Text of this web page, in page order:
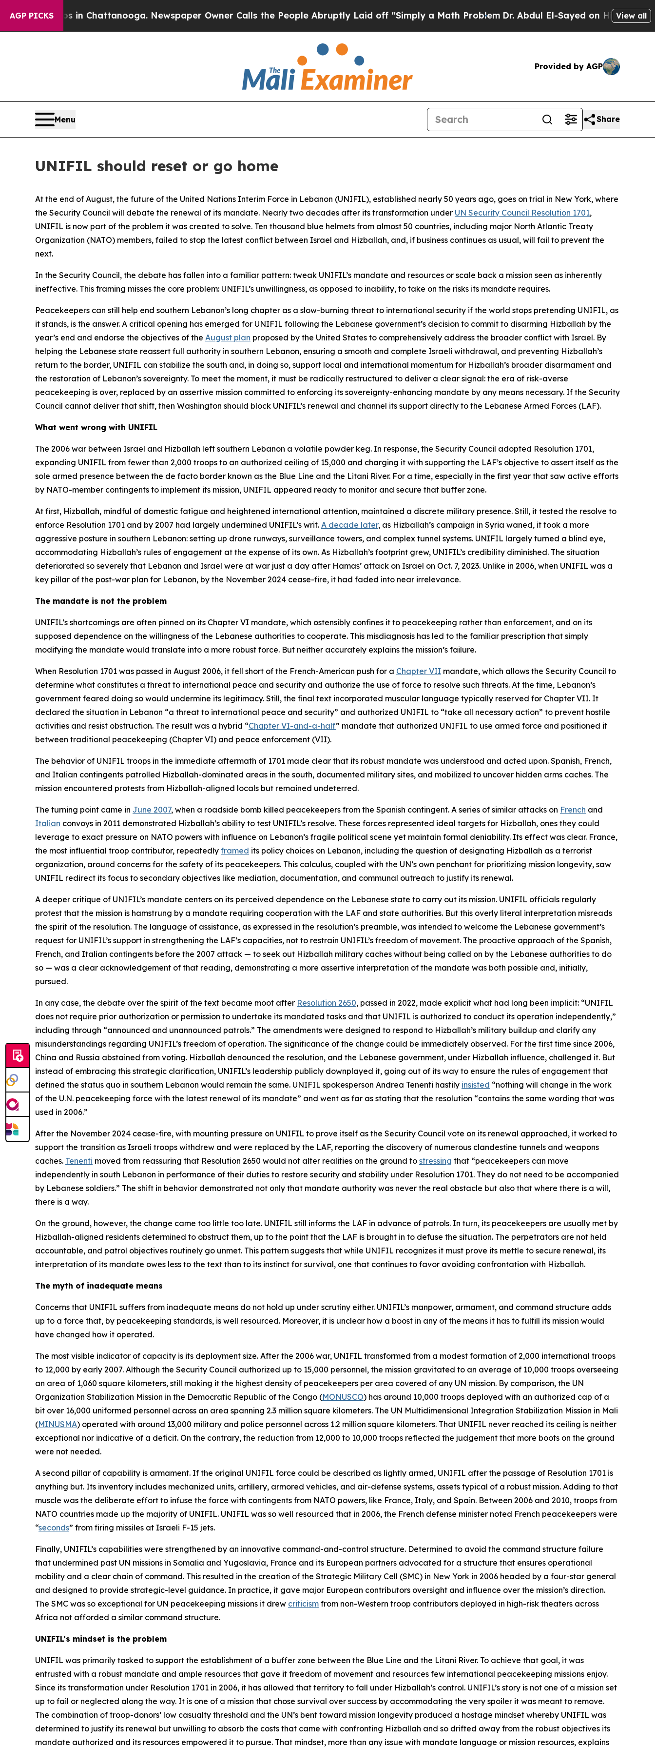
AGP PICKS
in Chattanooga. Newspaper Owner Calls the People Abruptly Laid off “Simply a Math ProblemDr. Abdul El-Sayed on Historic Michigan Win:
View all
Provided by AGP
Menu Share
UNIFIL should reset or go home
At the end of August, the future of the United Nations Interim Force in Lebanon (UNIFIL), established nearly 50 years ago, goes on trial in New York, where
the Security Council will debate the renewal of its mandate. Nearly two decades after its transformation under UN Security Council Resolution 1701,
UNIFIL is now part of the problem it was created to solve. Ten thousand blue helmets from almost 50 countries, including major North Atlantic Treaty
Organization (NATO) members, failed to stop the latest conflict between Israel and Hizballah, and, if business continues as usual, will fail to prevent the
next.
In the Security Council, the debate has fallen into a familiar pattern: tweak UNIFIL’s mandate and resources or scale back a mission seen as inherently
ineffective. This framing misses the core problem: UNIFIL’s unwillingness, as opposed to inability, to take on the risks its mandate requires.
Peacekeepers can still help end southern Lebanon’s long chapter as a slow-burning threat to international security if the world stops pretending UNIFIL, as
it stands, is the answer. A critical opening has emerged for UNIFIL following the Lebanese government’s decision to commit to disarming Hizballah by the
year’s end and endorse the objectives of the August plan proposed by the United States to comprehensively address the broader conflict with Israel. By
helping the Lebanese state reassert full authority in southern Lebanon, ensuring a smooth and complete Israeli withdrawal, and preventing Hizballah’s
return to the border, UNIFIL can stabilize the south and, in doing so, support local and international momentum for Hizballah’s broader disarmament and
the restoration of Lebanon’s sovereignty. To meet the moment, it must be radically restructured to deliver a clear signal: the era of risk-averse
peacekeeping is over, replaced by an assertive mission committed to enforcing its sovereignty-enhancing mandate by any means necessary. If the Security
Council cannot deliver that shift, then Washington should block UNIFIL’s renewal and channel its support directly to the Lebanese Armed Forces (LAF).
What went wrong with UNIFIL
The 2006 war between Israel and Hizballah left southern Lebanon a volatile powder keg. In response, the Security Council adopted Resolution 1701,
expanding UNIFIL from fewer than 2,000 troops to an authorized ceiling of 15,000 and charging it with supporting the LAF’s objective to assert itself as the
sole armed presence between the de facto border known as the Blue Line and the Litani River. For a time, especially in the first year that saw active efforts
by NATO-member contingents to implement its mission, UNIFIL appeared ready to monitor and secure that buffer zone.
At first, Hizballah, mindful of domestic fatigue and heightened international attention, maintained a discrete military presence. Still, it tested the resolve to
enforce Resolution 1701 and by 2007 had largely undermined UNIFIL’s writ. A decade later, as Hizballah’s campaign in Syria waned, it took a more
aggressive posture in southern Lebanon: setting up drone runways, surveillance towers, and complex tunnel systems. UNIFIL largely turned a blind eye,
accommodating Hizballah’s rules of engagement at the expense of its own. As Hizballah’s footprint grew, UNIFIL’s credibility diminished. The situation
deteriorated so severely that Lebanon and Israel were at war just a day after Hamas’ attack on Israel on Oct. 7, 2023. Unlike in 2006, when UNIFIL was a
key pillar of the post-war plan for Lebanon, by the November 2024 cease-fire, it had faded into near irrelevance.
The mandate is not the problem
UNIFIL’s shortcomings are often pinned on its Chapter VI mandate, which ostensibly confines it to peacekeeping rather than enforcement, and on its
supposed dependence on the willingness of the Lebanese authorities to cooperate. This misdiagnosis has led to the familiar prescription that simply
modifying the mandate would translate into a more robust force. But neither accurately explains the mission’s failure.
When Resolution 1701 was passed in August 2006, it fell short of the French-American push for a Chapter VII mandate, which allows the Security Council to
determine what constitutes a threat to international peace and security and authorize the use of force to resolve such threats. At the time, Lebanon’s
government feared doing so would undermine its legitimacy. Still, the final text incorporated muscular language typically reserved for Chapter VII. It
declared the situation in Lebanon “a threat to international peace and security” and authorized UNIFIL to “take all necessary action” to prevent hostile
activities and resist obstruction. The result was a hybrid “Chapter VI-and-a-half” mandate that authorized UNIFIL to use armed force and positioned it
between traditional peacekeeping (Chapter VI) and peace enforcement (VII).
The behavior of UNIFIL troops in the immediate aftermath of 1701 made clear that its robust mandate was understood and acted upon. Spanish, French,
and Italian contingents patrolled Hizballah-dominated areas in the south, documented military sites, and mobilized to uncover hidden arms caches. The
mission encountered protests from Hizballah-aligned locals but remained undeterred.
The turning point came in June 2007, when a roadside bomb killed peacekeepers from the Spanish contingent. A series of similar attacks on French and
Italian convoys in 2011 demonstrated Hizballah’s ability to test UNIFIL’s resolve. These forces represented ideal targets for Hizballah, ones they could
leverage to exact pressure on NATO powers with influence on Lebanon’s fragile political scene yet maintain formal deniability. Its effect was clear. France,
the most influential troop contributor, repeatedly framed its policy choices on Lebanon, including the question of designating Hizballah as a terrorist
organization, around concerns for the safety of its peacekeepers. This calculus, coupled with the UN’s own penchant for prioritizing mission longevity, saw
UNIFIL redirect its focus to secondary objectives like mediation, documentation, and communal outreach to justify its renewal.
A deeper critique of UNIFIL’s mandate centers on its perceived dependence on the Lebanese state to carry out its mission. UNIFIL officials regularly
protest that the mission is hamstrung by a mandate requiring cooperation with the LAF and state authorities. But this overly literal interpretation misreads
the spirit of the resolution. The language of assistance, as expressed in the resolution’s preamble, was intended to welcome the Lebanese government’s
request for UNIFIL’s support in strengthening the LAF’s capacities, not to restrain UNIFIL’s freedom of movement. The proactive approach of the Spanish,
French, and Italian contingents before the 2007 attack — to seek out Hizballah military caches without being called on by the Lebanese authorities to do
so — was a clear acknowledgement of that reading, demonstrating a more assertive interpretation of the mandate was both possible and, initially,
pursued.
In any case, the debate over the spirit of the text became moot after Resolution 2650, passed in 2022, made explicit what had long been implicit: “UNIFIL
does not require prior authorization or permission to undertake its mandated tasks and that UNIFIL is authorized to conduct its operation independently,”
including through “announced and unannounced patrols.” The amendments were designed to respond to Hizballah’s military buildup and clarify any
misunderstandings regarding UNIFIL’s freedom of operation. The significance of the change could be immediately observed. For the first time since 2006,
China and Russia abstained from voting. Hizballah denounced the resolution, and the Lebanese government, under Hizballah influence, challenged it. But
instead of embracing this strategic clarification, UNIFIL’s leadership publicly downplayed it, going out of its way to ensure the rules of engagement that
defined the status quo in southern Lebanon would remain the same. UNIFIL spokesperson Andrea Tenenti hastily insisted “nothing will change in the work
of the U.N. peacekeeping force with the latest renewal of its mandate” and went as far as stating that the resolution “contains the same wording that was
used in 2006.”
After the November 2024 cease-fire, with mounting pressure on UNIFIL to prove itself as the Security Council vote on its renewal approached, it worked to
support the transition as Israeli troops withdrew and were replaced by the LAF, reporting the discovery of numerous clandestine tunnels and weapons
caches. Tenenti moved from reassuring that Resolution 2650 would not alter realities on the ground to stressing that “peacekeepers can move
independently in south Lebanon in performance of their duties to restore security and stability under Resolution 1701. They do not need to be accompanied
by Lebanese soldiers.” The shift in behavior demonstrated not only that mandate authority was never the real obstacle but also that where there is a will,
there is a way.
On the ground, however, the change came too little too late. UNIFIL still informs the LAF in advance of patrols. In turn, its peacekeepers are usually met by
Hizballah-aligned residents determined to obstruct them, up to the point that the LAF is brought in to defuse the situation. The perpetrators are not held
accountable, and patrol objectives routinely go unmet. This pattern suggests that while UNIFIL recognizes it must prove its mettle to secure renewal, its
interpretation of its mandate owes less to the text than to its instinct for survival, one that continues to favor avoiding confrontation with Hizballah.
The myth of inadequate means
Concerns that UNIFIL suffers from inadequate means do not hold up under scrutiny either. UNIFIL’s manpower, armament, and command structure adds
up to a force that, by peacekeeping standards, is well resourced. Moreover, it is unclear how a boost in any of the means it has to fulfill its mission would
have changed how it operated.
The most visible indicator of capacity is its deployment size. After the 2006 war, UNIFIL transformed from a modest formation of 2,000 international troops
to 12,000 by early 2007. Although the Security Council authorized up to 15,000 personnel, the mission gravitated to an average of 10,000 troops overseeing
an area of 1,060 square kilometers, still making it the highest density of peacekeepers per area covered of any UN mission. By comparison, the UN
Organization Stabilization Mission in the Democratic Republic of the Congo (MONUSCO) has around 10,000 troops deployed with an authorized cap of a
bit over 16,000 uniformed personnel across an area spanning 2.3 million square kilometers. The UN Multidimensional Integration Stabilization Mission in Mali
(MINUSMA) operated with around 13,000 military and police personnel across 1.2 million square kilometers. That UNIFIL never reached its ceiling is neither
exceptional nor indicative of a deficit. On the contrary, the reduction from 12,000 to 10,000 troops reflected the judgement that more boots on the ground
were not needed.
A second pillar of capability is armament. If the original UNIFIL force could be described as lightly armed, UNIFIL after the passage of Resolution 1701 is
anything but. Its inventory includes mechanized units, artillery, armored vehicles, and air-defense systems, assets typical of a robust mission. Adding to that
muscle was the deliberate effort to infuse the force with contingents from NATO powers, like France, Italy, and Spain. Between 2006 and 2010, troops from
NATO countries made up the majority of UNIFIL. UNIFIL was so well resourced that in 2006, the French defense minister noted French peacekeepers were
“seconds” from firing missiles at Israeli F-15 jets.
Finally, UNIFIL’s capabilities were strengthened by an innovative command-and-control structure. Determined to avoid the command structure failure
that undermined past UN missions in Somalia and Yugoslavia, France and its European partners advocated for a structure that ensures operational
mobility and a clear chain of command. This resulted in the creation of the Strategic Military Cell (SMC) in New York in 2006 headed by a four-star general
and designed to provide strategic-level guidance. In practice, it gave major European contributors oversight and influence over the mission’s direction.
The SMC was so exceptional for UN peacekeeping missions it drew criticism from non-Western troop contributors deployed in high-risk theaters across
Africa not afforded a similar command structure.
UNIFIL’s mindset is the problem
UNIFIL was primarily tasked to support the establishment of a buffer zone between the Blue Line and the Litani River. To achieve that goal, it was
entrusted with a robust mandate and ample resources that gave it freedom of movement and resources few international peacekeeping missions enjoy.
Since its transformation under Resolution 1701 in 2006, it has allowed that territory to fall under Hizballah’s control. UNIFIL’s story is not one of a mission set
up to fail or neglected along the way. It is one of a mission that chose survival over success by accommodating the very spoiler it was meant to remove.
The combination of troop-donors’ low casualty threshold and the UN’s bent toward mission longevity produced a hostage mindset whereby UNIFIL was
determined to justify its renewal but unwilling to absorb the costs that came with confronting Hizballah and so drifted away from the robust objectives its
mandate authorized and its resources empowered it to pursue. That mindset, more than any issue with mandate language or mission resources, explains